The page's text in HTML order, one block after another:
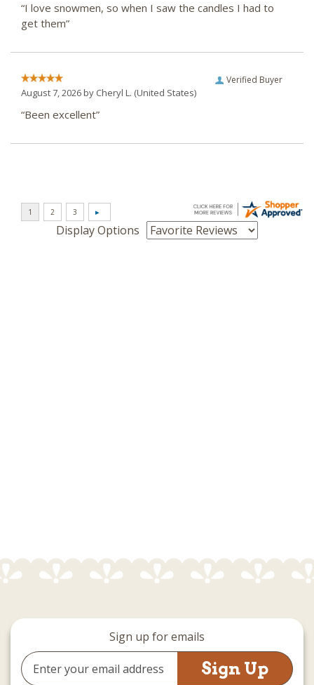
“I love snowmen, so when I saw the candles I had to
get them”
Verified Buyer
August 7, 2026 by Cheryl L. (United States)
“Been excellent”
Display Options
Sign up for emails
Email
Address